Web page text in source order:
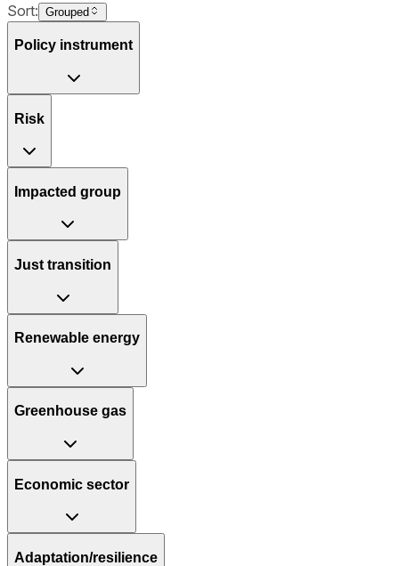
Sort: Grouped
Policy instrument
Risk
Impacted group
Just transition
Renewable energy
Greenhouse gas
Economic sector
Adaptation/resilience